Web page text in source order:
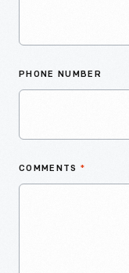
PHONE NUMBER
COMMENTS *